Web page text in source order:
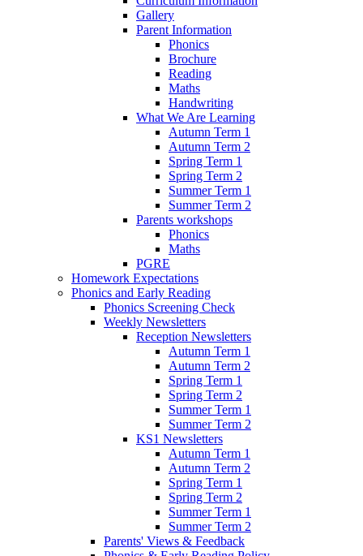
Gallery
Parent Information
Phonics
Brochure
Reading
Maths
Handwriting
What We Are Learning
Autumn Term 1
Autumn Term 2
Spring Term 1
Spring Term 2
Summer Term 1
Summer Term 2
Parents workshops
Phonics
Maths
PGRE
Homework Expectations
Phonics and Early Reading
Phonics Screening Check
Weekly Newsletters
Reception Newsletters
Autumn Term 1
Autumn Term 2
Spring Term 1
Spring Term 2
Summer Term 1
Summer Term 2
KS1 Newsletters
Autumn Term 1
Autumn Term 2
Spring Term 1
Spring Term 2
Summer Term 1
Summer Term 2
Parents' Views & Feedback